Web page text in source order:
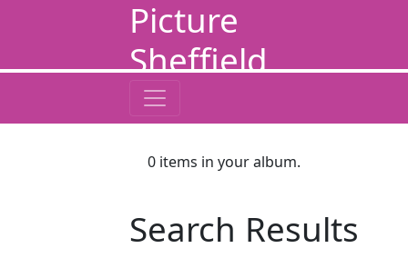
Picture
Sheffield
0 items in your album.
Search Results